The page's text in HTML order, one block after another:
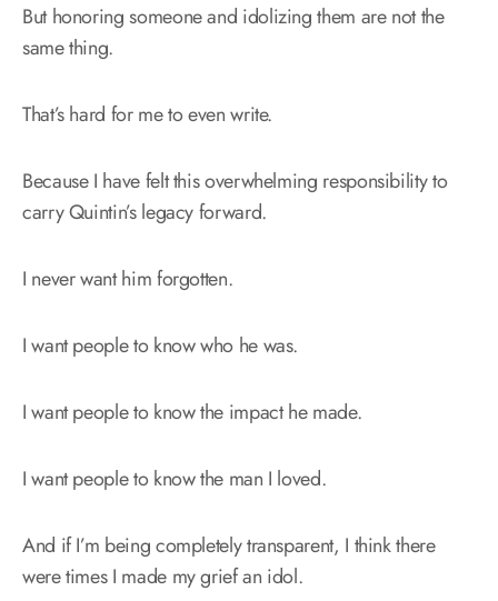
But honoring someone and idolizing them are not the
same thing.
That’s hard for me to even write.
Because I have felt this overwhelming responsibility to
carry Quintin’s legacy forward.
I never want him forgotten.
I want people to know who he was.
I want people to know the impact he made.
I want people to know the man I loved.
And if I’m being completely transparent, I think there
were times I made my grief an idol.